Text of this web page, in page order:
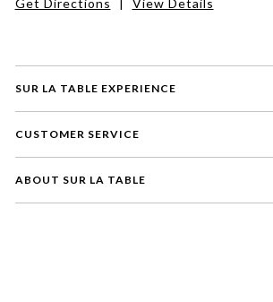
SUR LA TABLE EXPERIENCE
CUSTOMER SERVICE
ABOUT SUR LA TABLE
Get Directions | View Details